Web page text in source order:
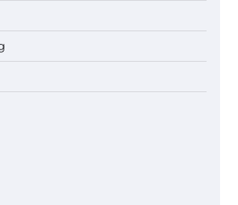
of thermal spray coatings